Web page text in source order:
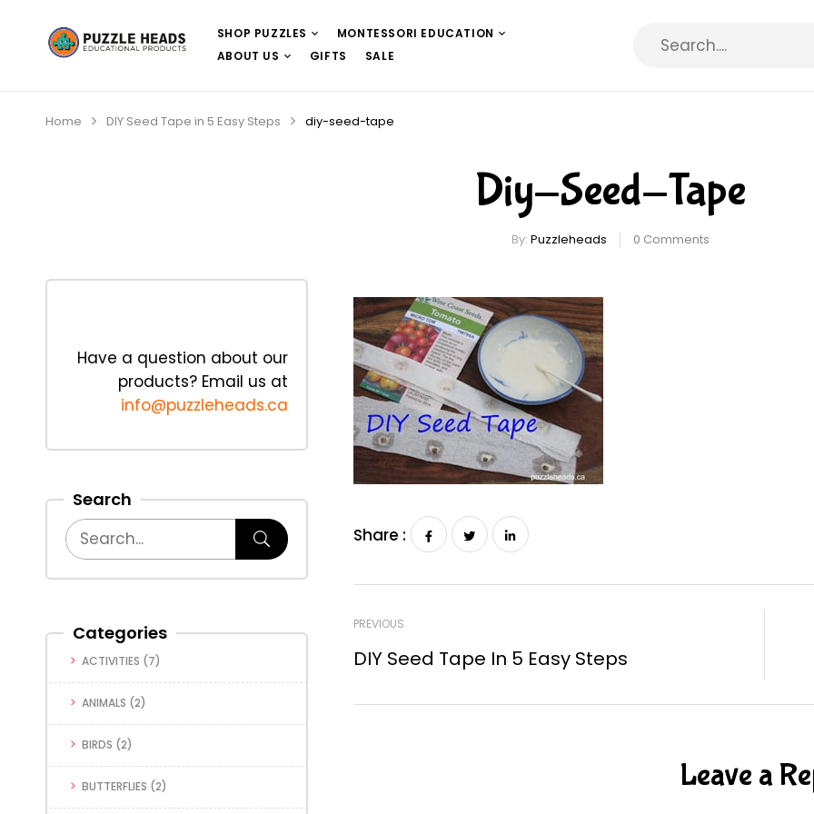
SHOP PUZZLES
MONTESSORI EDUCATION
ABOUT US
GIFTS SALE
Home DIY Seed Tape in 5 Easy Steps diy-seed-tape
Diy-Seed-Tape
By: Puzzleheads 0 Comments
Have a question about our
products? Email us at
info@puzzleheads.ca
Search
Categories
ACTIVITIES (7)
ANIMALS (2)
BIRDS (2)
BUTTERFLIES (2)
Share :
PREVIOUS
DIY Seed Tape In 5 Easy Steps
Leave a